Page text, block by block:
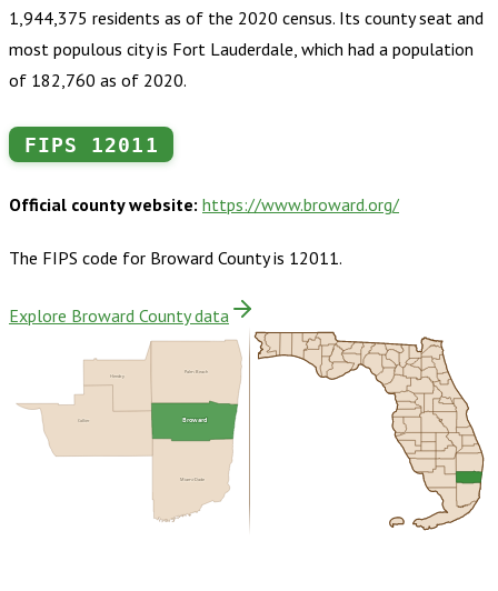
1,944,375 residents as of the 2020 census. Its county seat and
most populous city is Fort Lauderdale, which had a population
of 182,760 as of 2020.
FIPS 12011
Official county website: https://www.broward.org/
The FIPS code for Broward Countyis 12011.
Explore Broward County data
Miami-Dade
Collier
Hendry Palm Beach
Broward